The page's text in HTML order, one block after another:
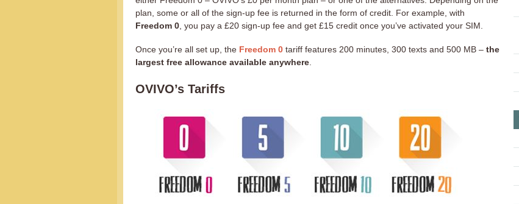
plan, some or all of the sign-up fee is returned in the form of credit. For example, with
Freedom 0 , you pay a £20 sign-up fee and get £15 credit once you’ve activated your SIM.
Once you’re all set up, the Freedom 0 tariff features 200 minutes, 300 texts and 500 MB – the
largest free allowance available anywhere
OVIVO’s Tariffs